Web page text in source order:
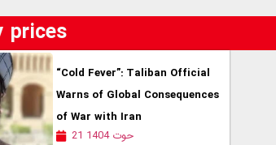
prices
“Cold Fever”: Taliban Official
Warns of Global Consequences
of War with Iran
21 حوت 1404